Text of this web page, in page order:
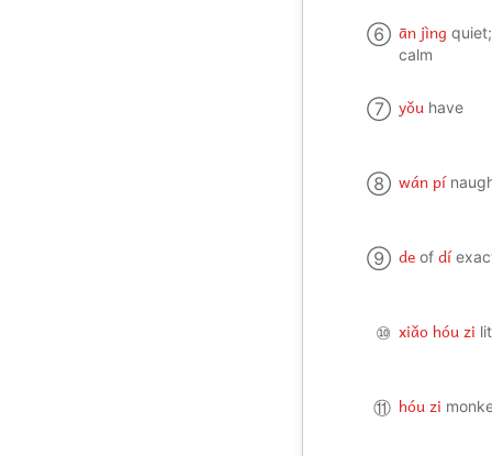
⑥ ān jìng
calm
⑦ yǒu have
⑧ wán pí
⑨ de of dí
⑩ xiǎo hóu zi
⑪ hóu zi